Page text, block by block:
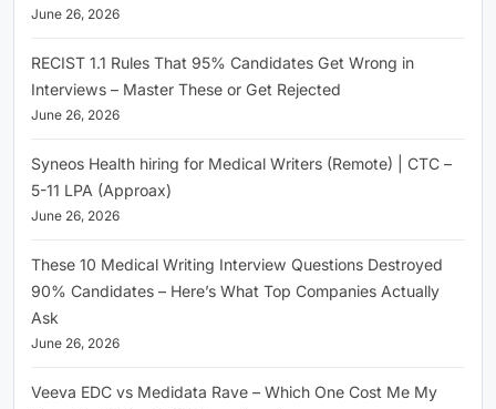
June 26, 2026
RECIST 1.1 Rules That 95% Candidates Get Wrong in
Interviews – Master These or Get Rejected
June 26, 2026
Syneos Health hiring for Medical Writers (Remote) | CTC –
5-11 LPA (Approax)
June 26, 2026
These 10 Medical Writing Interview Questions Destroyed
90% Candidates – Here’s What Top Companies Actually
Ask
June 26, 2026
Veeva EDC vs Medidata Rave – Which One Cost Me My